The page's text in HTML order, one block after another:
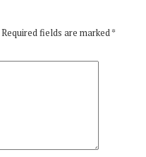
Required fields are marked*